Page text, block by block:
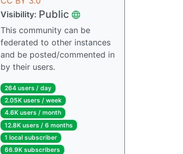
Visibility: Public
This community can be
federated to other instances
and be posted/commented in
by their users.
264 users / day
2.05K users / week
4.6K users / month
12.8K users / 6 months
1 local subscriber
66.9K subscribers